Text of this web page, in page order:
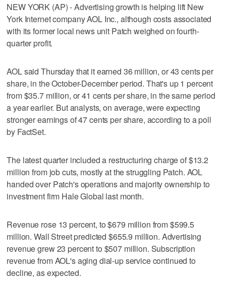
NEW YORK (AP) - Advertising growth is helping lift New
York Internet company AOL Inc., although costs associated
with its former local news unit Patch weighed on fourth-
quarter profit.
AOL said Thursday that it earned 36 million, or 43 cents per
share, in the October-December period. That's up 1 percent
from $35.7 million, or 41 cents per share, in the same period
a year earlier. But analysts, on average, were expecting
stronger earnings of 47 cents per share, according to a poll
by FactSet.
The latest quarter included a restructuring charge of $13.2
million from job cuts, mostly at the struggling Patch. AOL
handed over Patch's operations and majority ownership to
investment firm Hale Global last month.
Revenue rose 13 percent, to $679 million from $599.5
million. Wall Street predicted $655.9 million. Advertising
revenue grew 23 percent to $507 million. Subscription
revenue from AOL's aging dial-up service continued to
decline, as expected.